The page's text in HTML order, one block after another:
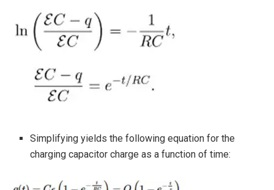
Simplifying yields the following equation for the
charging capacitor charge as a function of time: